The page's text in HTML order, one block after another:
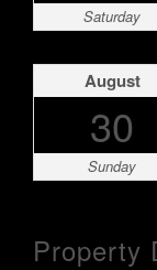
Saturday
August
30
Sunday
Property